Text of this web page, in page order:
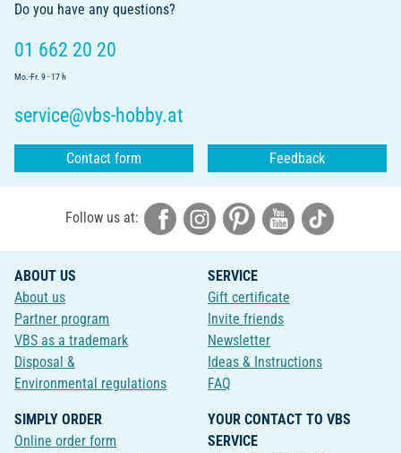
Do you have any questions?
01 662 20 20
Mo.-Fr. 9 - 17 h
service@vbs-hobby.at
Contact form Feedback
Follow us at:
ABOUT US
About us
Partner program
VBS as a trademark
Disposal &
Environmental regulations
SERVICE
Gift certificate
Invite friends
Newsletter
Ideas & Instructions
FAQ
SIMPLY ORDER
Online order form
YOUR CONTACT TO VBS
SERVICE